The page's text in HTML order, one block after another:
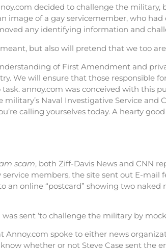
decided to challenge the
image of a gay servicemember, who
any identifying information and
but also will pretend that we too
of First Amendment and
We will ensure that those responsible
annoy.com was conceived with this
military’s Naval Investigative Service
calling yourselves today. A hearty
scam, both Ziff-Davis News and CNN
service members, the site sent out E-
an online “postcard” showing two
sent ‘to challenge the military by
Annoy.com spoke to either news
whether or not Steve Case sent the